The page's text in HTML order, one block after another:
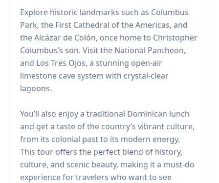
Explore historic landmarks such as Columbus
Park, the First Cathedral of the Americas, and
the Alcázar de Colón, once home to Christopher
Columbus’s son. Visit the National Pantheon,
and Los Tres Ojos, a stunning open-air
limestone cave system with crystal-clear
lagoons.
You’ll also enjoy a traditional Dominican lunch
and get a taste of the country’s vibrant culture,
from its colonial past to its modern energy.
This tour offers the perfect blend of history,
culture, and scenic beauty, making it a must-do
experience for travelers who want to see